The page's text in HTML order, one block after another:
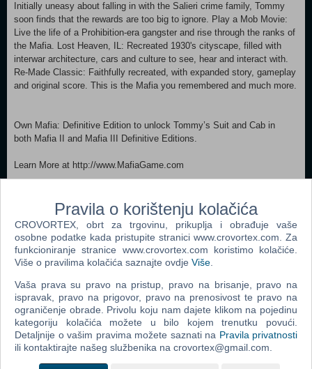
Initially uneasy about falling in with the Salieri crime family, Tommy
soon finds that the rewards are too big to ignore. Play a Mob Movie:
Live the life of a Prohibition-era gangster and rise through the ranks of
the Mafia. Lost Heaven, IL: Recreated 1930's cityscape, filled with
interwar architecture, cars and culture to see, hear and interact with.
Re-Made Classic: Faithfully recreated, with expanded story, gameplay
and original score. This is the Mafia you remembered and much more.
Own Mafia: Definitive Edition to unlock Tommy’s Suit and Cab in
both Mafia II and Mafia III Definitive Editions.
Learn More at http://www.MafiaGame.com
OS: Windows 10 64-bit Processor: Intel Core-i5 2550K 3.4GHz / AMD
FX 8120 3.1 GHz Memory: 6 GB RAM Graphics: NVIDIA GeForce
GTX 660 / AMD Radeon HD 7870 DirectX: Version 11 Storage: 50 GB
available space Sound Card: DirectX Compatible RECOMMENDED:
Requires a 64-bit processor and operating system OS: Windows 10
64-bit Processor: Intel Core-i7 3770 3.4GHz / AMD FX-8350 4.2GHz
Memory: 16 GB RAM Graphics: NVIDIA GeForce GTX 1080 / AMD
Radeon RX 5700 DirectX: Version 11 Storage: 50 GB available space
Sound Card: DirectX Compatible
Dodaj u košaricu
Pravila o korištenju kolačića
CROVORTEX, obrt za trgovinu, prikuplja i obrađuje vaše
osobne podatke kada pristupite stranici www.crovortex.com. Za
funkcioniranje stranice www.crovortex.com koristimo kolačiće.
Više o pravilima kolačića saznajte ovdje Više
Vaša prava su pravo na pristup, pravo na brisanje, pravo na
ispravak, pravo na prigovor, pravo na prenosivost te pravo na
ograničenje obrade. Privolu koju nam dajete klikom na pojedinu
kategoriju kolačića možete u bilo kojem trenutku povući.
Detaljnije o vašim pravima možete saznati na Pravila privatnosti
ili kontaktirajte našeg službenika na crovortex@gmail.com.